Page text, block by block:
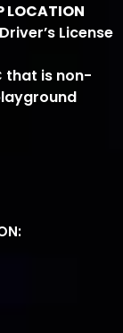
LOCATION
License
that is non-